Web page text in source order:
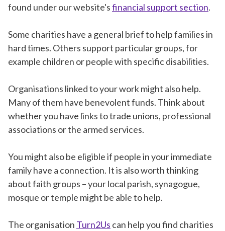
found under our website'sfinancial support section.
Some charities have a general brief to help families in
hard times. Others support particular groups, for
example children or people with specific disabilities.
Organisations linked to your work might also help.
Many of them have benevolent funds. Think about
whether you have links to trade unions, professional
associations or the armed services.
You might also be eligible if people in your immediate
family have a connection. It is also worth thinking
about faith groups – your local parish, synagogue,
mosque or temple might be able to help.
The organisation Turn2Us can help you find charities